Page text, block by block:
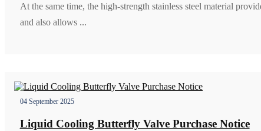
At the same time, the high-strength stainless steel material
and also allows ...
04 September 2025
Liquid Cooling Butterfly Valve Purchase Notice